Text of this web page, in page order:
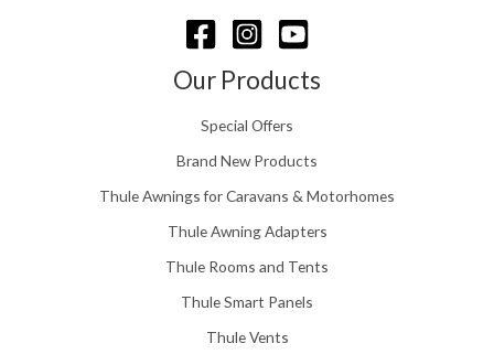
o
h
1
5
.
0
Our Products
Special Offers
Brand New Products
Thule Awnings for Caravans & Motorhomes
Thule Awning Adapters
Thule Rooms and Tents
Thule Smart Panels
Thule Vents